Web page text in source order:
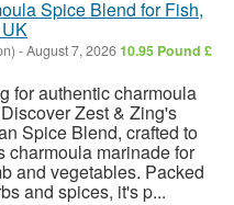
Spice Blend for Fish,
-August 7, 202610.95 Pound £
for authentic charmoula
Zest & Zing's
Spice Blend, crafted to
charmoula marinade for
and vegetables. Packed
and spices, it's p...